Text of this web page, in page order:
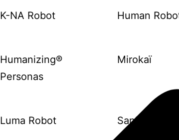
K-NA Robot Human
Humanizing®
Personas
Mirokaï
Luma Robot Sanbot Elf